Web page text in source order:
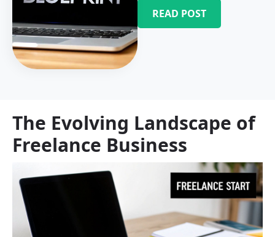
READ POST
The Evolving Landscape of
Freelance Business